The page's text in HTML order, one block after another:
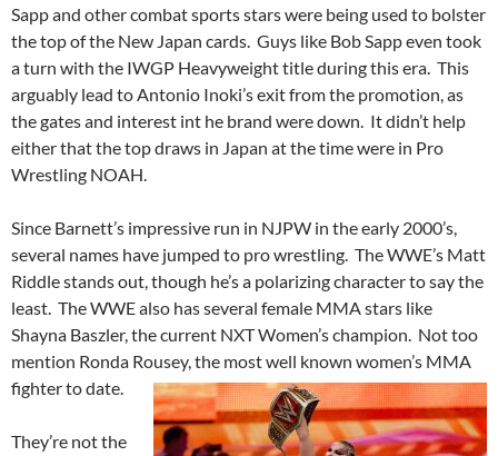
Sapp and other combat sports stars were being used to bolster
the top of the New Japan cards. Guys like Bob Sapp even took
a turn with the IWGP Heavyweight title during this era. This
arguably lead to Antonio Inoki’s exit from the promotion, as
the gates and interest int he brand were down. It didn’t help
either that the top draws in Japan at the time were in Pro
Wrestling NOAH.
Since Barnett’s impressive run in NJPW in the early 2000’s,
several names have jumped to pro wrestling. The WWE’s Matt
Riddle stands out, though he’s a polarizing character to say the
least. The WWE also has several female MMA stars like
Shayna Baszler, the current NXT Women’s champion. Not too
mention Ronda Rousey, the most well known women’s MMA
fighter to date.
They’re not the